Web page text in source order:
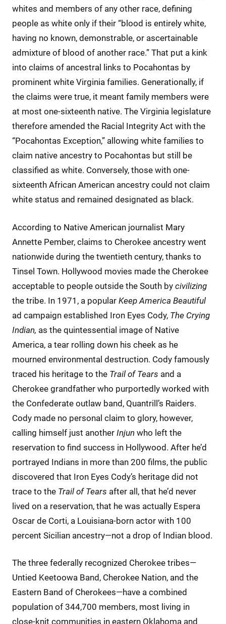
whites and members of any other race, defining
people as white only if their “blood is entirely white,
having no known, demonstrable, or ascertainable
admixture of blood of another race.” That put a kink
into claims of ancestral links to Pocahontas by
prominent white Virginia families. Generationally, if
the claims were true, it meant family members were
at most one-sixteenth native. The Virginia legislature
therefore amended the Racial Integrity Act with the
“Pocahontas Exception,” allowing white families to
claim native ancestry to Pocahontas but still be
classified as white. Conversely, those with one-
sixteenth African American ancestry could not claim
white status and remained designated as black.
According to Native American journalist Mary
Annette Pember, claims to Cherokee ancestry went
nationwide during the twentieth century, thanks to
Tinsel Town. Hollywood movies made the Cherokee
acceptable to people outside the South by civilizing
the tribe. In 1971, a popular Keep America Beautiful
ad campaign established Iron Eyes Cody, The Crying
Indian, as the quintessential image of Native
America, a tear rolling down his cheek as he
mourned environmental destruction. Cody famously
traced his heritage to the Trail of Tears and a
Cherokee grandfather who purportedly worked with
the Confederate outlaw band, Quantrill’s Raiders.
Cody made no personal claim to glory, however,
calling himself just another Injun who left the
reservation to find success in Hollywood. After he’d
portrayed Indians in more than 200 films, the public
discovered that Iron Eyes Cody’s heritage did not
trace to the Trail of Tears after all, that he’d never
lived on a reservation, that he was actually Espera
Oscar de Corti, a Louisiana-born actor with 100
percent Sicilian ancestry—not a drop of Indian blood.
The three federally recognized Cherokee tribes—
Untied Keetoowa Band, Cherokee Nation, and the
Eastern Band of Cherokees—have a combined
population of 344,700 members, most living in
close-knit communities in eastern Oklahoma and